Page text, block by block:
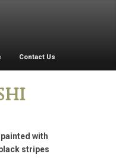
Contact Us
with
stripes